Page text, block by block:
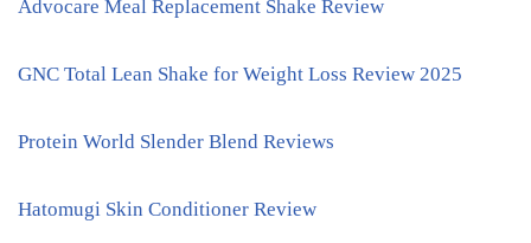
Advocare Meal Replacement Shake Review
GNC Total Lean Shake for Weight Loss Review 2025
Protein World Slender Blend Reviews
Hatomugi Skin Conditioner Review